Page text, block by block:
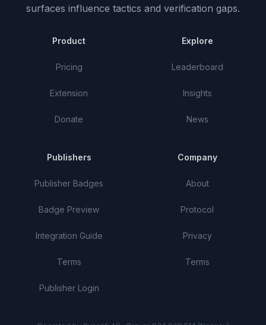
surfaces influence tactics and verification gaps.
Product
Pricing
Extension
Donate
Explore
Leaderboard
Insights
News
Publishers
Publisher Badges
Badge Preview
Integration Guide
Terms
Publisher Login
Company
About
Protocol
Privacy
Terms